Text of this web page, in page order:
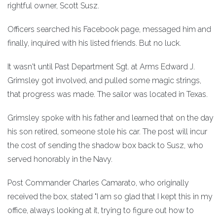
rightful owner, Scott Susz.
Officers searched his Facebook page, messaged him and
finally, inquired with his listed friends. But no luck.
It wasn't until Past Department Sgt. at Arms Edward J.
Grimsley got involved, and pulled some magic strings,
that progress was made. The sailor was located in Texas.
Grimsley spoke with his father and learned that on the day
his son retired, someone stole his car. The post will incur
the cost of sending the shadow box back to Susz, who
served honorably in the Navy.
Post Commander Charles Camarato, who originally
received the box, stated "I am so glad that I kept this in my
office, always looking at it, trying to figure out how to